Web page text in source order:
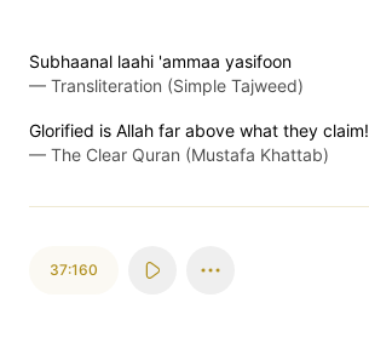
Subhaanal laahi 'ammaa yasifoon
— Transliteration (Simple Tajweed)
Glorified is Allah far above what they claim!
— The Clear Quran (Mustafa Khattab)
37:160